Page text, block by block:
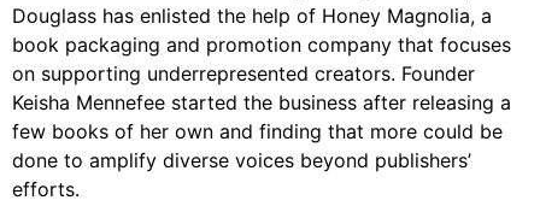
Douglass has enlisted the help of Honey Magnolia, a
book packaging and promotion company that focuses
on supporting underrepresented creators. Founder
Keisha Mennefee started the business after releasing a
few books of her own and finding that more could be
done to amplify diverse voices beyond publishers’
efforts.